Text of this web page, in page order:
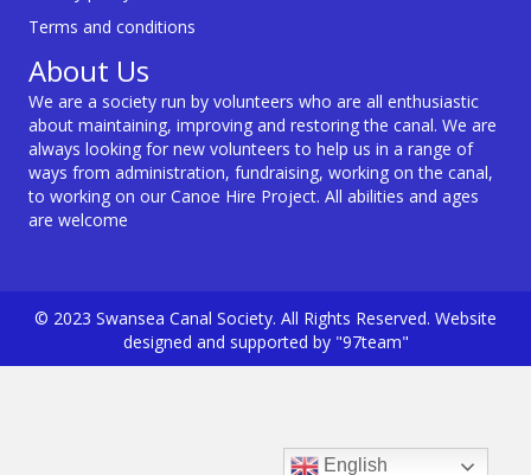
Terms and conditions
About Us
We are a society run by volunteers who are all enthusiastic
about maintaining, improving and restoring the canal. We are
always looking for new volunteers to help us in a range of
ways from administration, fundraising, working on the canal,
to working on our Canoe Hire Project. All abilities and ages
are welcome
© 2023 Swansea Canal Society. All Rights Reserved. Website
designed and supported by "97team"
English